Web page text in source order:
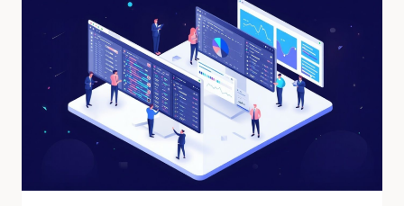
EXCITING
GAME
THRILLS
LIKE
CASINO
TABLES